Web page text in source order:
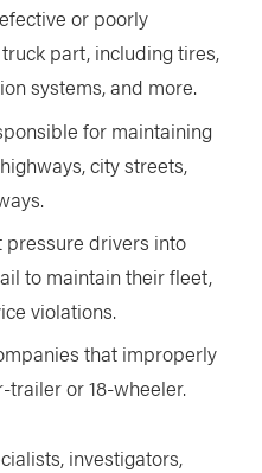
or poorly
part, including tires,
systems, and more.
for maintaining
city streets,
pressure drivers into
to maintain their fleet,
violations.
that improperly
trailer or 18-wheeler.
investigators,